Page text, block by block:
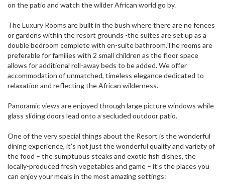
on the patio and watch the wilder African world go by.
The Luxury Rooms are built in the bush where there are no fences
or gardens within the resort grounds -the suites are set up as a
double bedroom complete with en-suite bathroom.The rooms are
preferable for families with 2 small children as the floor space
allows for additional roll-away beds to be added. We offer
accommodation of unmatched, timeless elegance dedicated to
relaxation and reflecting the African wilderness.
Panoramic views are enjoyed through large picture windows while
glass sliding doors lead onto a secluded outdoor patio.
One of the very special things about the Resort is the wonderful
dining experience, it’s not just the wonderful quality and variety of
the food – the sumptuous steaks and exotic fish dishes, the
locally-produced fresh vegetables and game – it’s the places you
can enjoy your meals in the most amazing settings: